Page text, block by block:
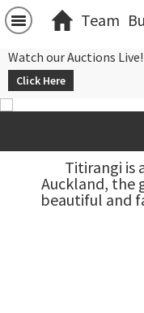
Team
Watch our Auctions Live!
Click Here
Titirangi is
Auckland, the
beautiful and